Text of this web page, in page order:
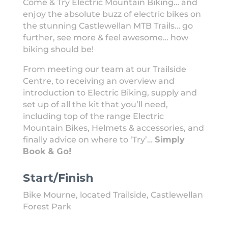
Come & Try Electric Mountain Biking… and
enjoy the absolute buzz of electric bikes on
the stunning Castlewellan MTB Trails… go
further, see more & feel awesome… how
biking should be!
From meeting our team at our Trailside
Centre, to receiving an overview and
introduction to Electric Biking, supply and
set up of all the kit that you’ll need,
including top of the range Electric
Mountain Bikes, Helmets & accessories, and
finally advice on where to ‘Try’… Simply
Book & Go!
Start/Finish
Bike Mourne, located Trailside, Castlewellan
Forest Park